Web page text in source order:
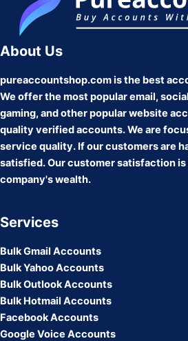
About Us
pureaccountshop.com is the best
We offer the most popular email,
gaming, and other popular website
quality verified accounts. We are
service quality. If our customers are
satisfied. Our customer satisfaction is
company's wealth.
Services
Bulk Gmail Accounts
Bulk Yahoo Accounts
Bulk Outlook Accounts
Bulk Hotmail Accounts
Facebook Accounts
Google Voice Accounts